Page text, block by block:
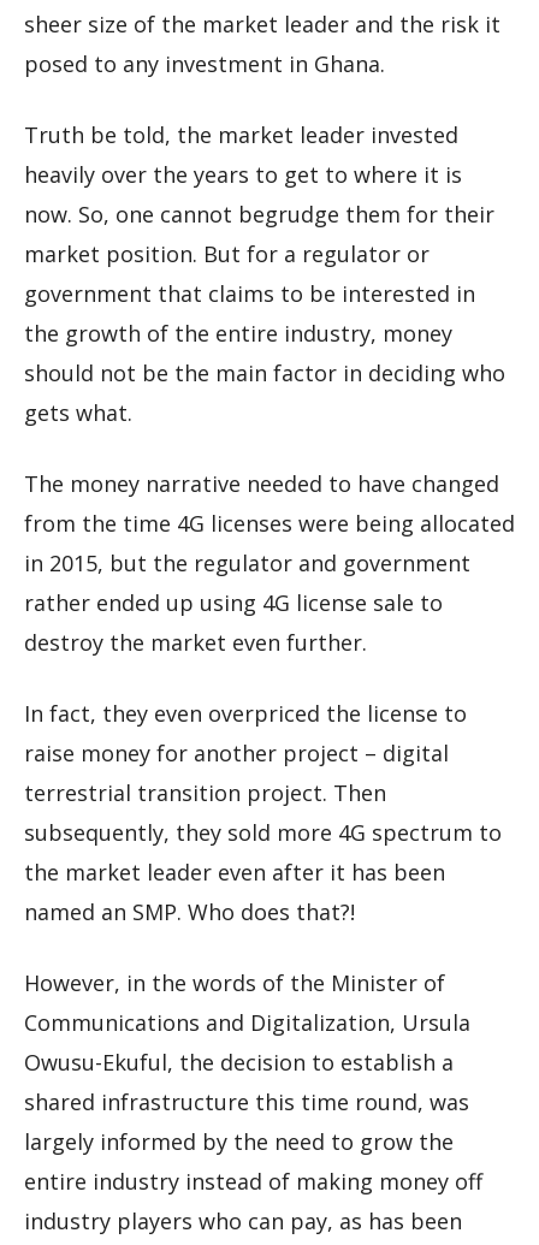
sheer size of the market leader and the risk it
posed to any investment in Ghana.
Truth be told, the market leader invested
heavily over the years to get to where it is
now. So, one cannot begrudge them for their
market position. But for a regulator or
government that claims to be interested in
the growth of the entire industry, money
should not be the main factor in deciding who
gets what.
The money narrative needed to have changed
from the time 4G licenses were being allocated
in 2015, but the regulator and government
rather ended up using 4G license sale to
destroy the market even further.
In fact, they even overpriced the license to
raise money for another project – digital
terrestrial transition project. Then
subsequently, they sold more 4G spectrum to
the market leader even after it has been
named an SMP. Who does that?!
However, in the words of the Minister of
Communications and Digitalization, Ursula
Owusu-Ekuful, the decision to establish a
shared infrastructure this time round, was
largely informed by the need to grow the
entire industry instead of making money off
industry players who can pay, as has been